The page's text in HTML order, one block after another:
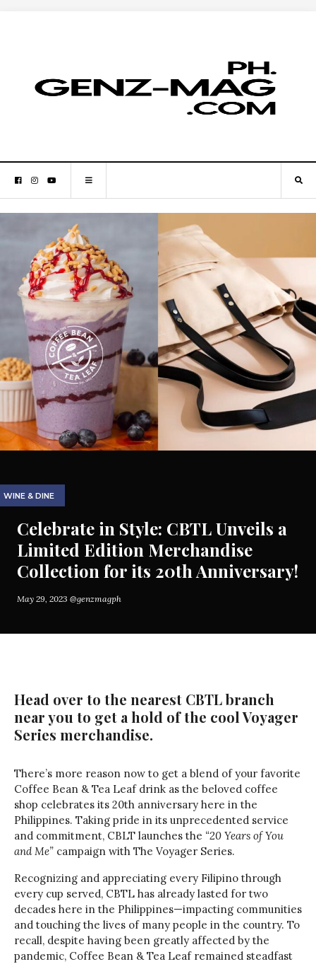
WINE & DINE
Celebrate in Style: CBTL Unveils a
Limited Edition Merchandise
Collection for its 20th Anniversary!
May 29, 2023 @genzmagph
Head over to the nearest CBTL branch
near you to get a hold of the cool Voyager
Series merchandise.
There’s more reason now to get a blend of your favorite
Coffee Bean & Tea Leaf drink as the beloved coffee
shop celebrates its 20th anniversary here in the
Philippines. Taking pride in its unprecedented service
and commitment, CBLT launches the “20 Years of You
and Me” campaign with The Voyager Series.
Recognizing and appreciating every Filipino through
every cup served, CBTL has already lasted for two
decades here in the Philippines—impacting communities
and touching the lives of many people in the country. To
recall, despite having been greatly affected by the
pandemic, Coffee Bean & Tea Leaf remained steadfast